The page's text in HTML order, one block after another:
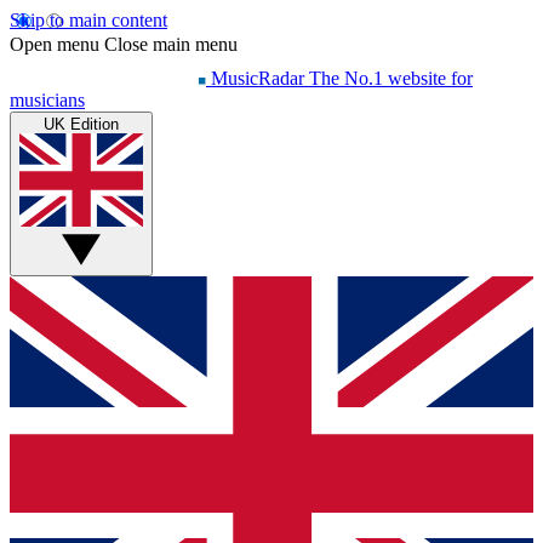
Skip to main content
Open menu Close main menu
MusicRadar The No.1 website for
musicians
UK Edition